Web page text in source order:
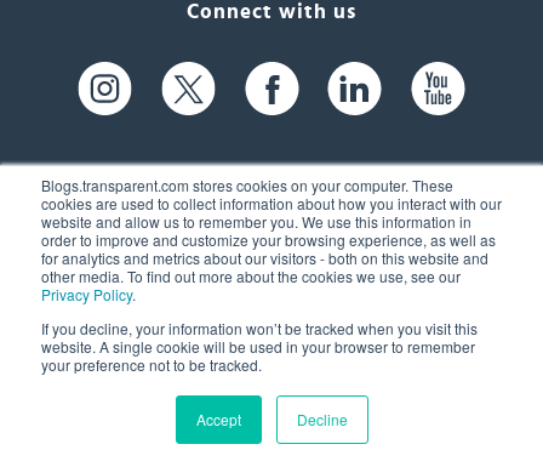
Blogs.transparent.com stores cookies on your computer. These
cookies are used to collect information about how you interact with our
website and allow us to remember you. We use this information in
order to improve and customize your browsing experience, as well as
for analytics and metrics about our visitors - both on this website and
other media. To find out more about the cookies we use, see our
Privacy Policy.
If you decline, your information won’t be tracked when you visit this
website. A single cookie will be used in your browser to remember
your preference not to be tracked.
Accept Decline
Connect with us
61 Spit Brook Rd, Suite 104,
Nashua, NH 03060 USA
(603) 262-6300
© 2026 Transparent Language, Inc. All Rights Reserved.